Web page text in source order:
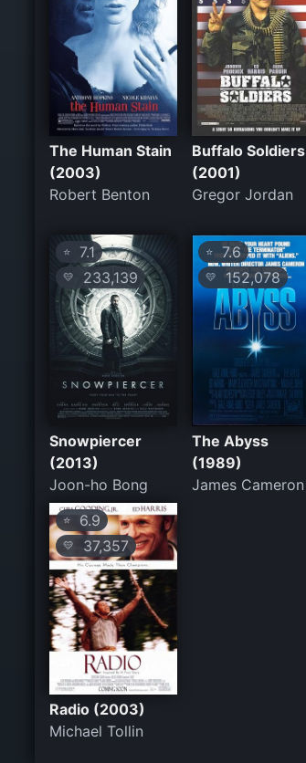
The Human Stain
(2003)
Robert Benton
Buffalo Soldiers
(2001)
Gregor Jordan
⭐ 7.1
💛 233,139
Snowpiercer
(2013)
Joon-ho Bong
⭐7.6
💛 152,078
The Abyss
(1989)
James Cameron
⭐ 6.9
💛 37,357
Radio (2003)
Michael Tollin